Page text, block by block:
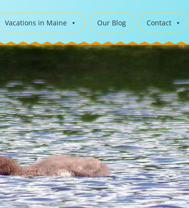
Vacations in Maine Our Blog Contact